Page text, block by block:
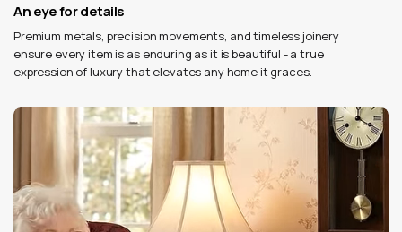
An eye for details
Premium metals, precision movements, and timeless joinery
ensure every item is as enduring as it is beautiful - a true
expression of luxury that elevates any home it graces.